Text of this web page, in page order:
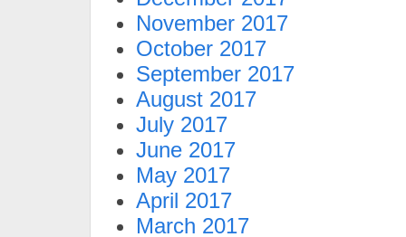
November 2017
October 2017
September 2017
August 2017
July 2017
June 2017
May 2017
April 2017
March 2017